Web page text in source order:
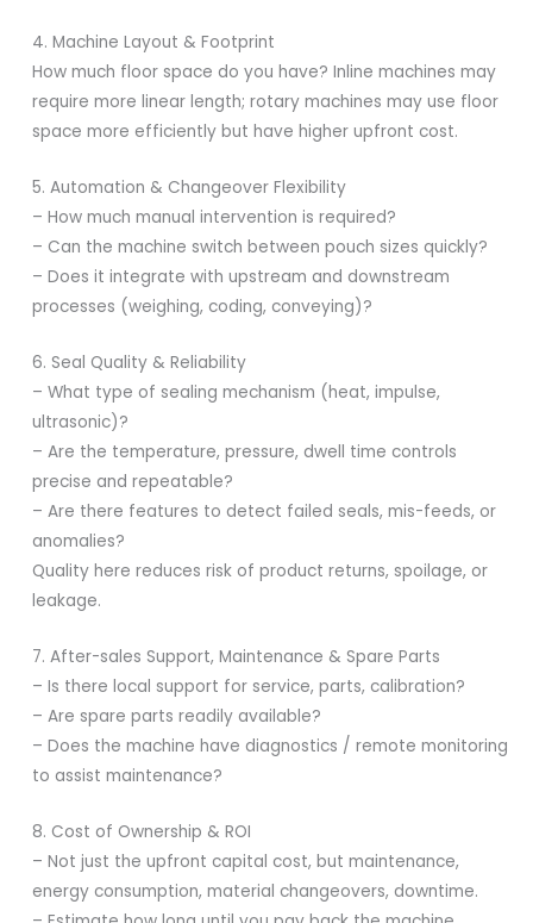
4. Machine Layout & Footprint
How much floor space do you have? Inline machines may
require more linear length; rotary machines may use floor
space more efficiently but have higher upfront cost.
5. Automation & Changeover Flexibility
– How much manual intervention is required?
– Can the machine switch between pouch sizes quickly?
– Does it integrate with upstream and downstream
processes (weighing, coding, conveying)?
6. Seal Quality & Reliability
– What type of sealing mechanism (heat, impulse,
ultrasonic)?
– Are the temperature, pressure, dwell time controls
precise and repeatable?
– Are there features to detect failed seals, mis-feeds, or
anomalies?
Quality here reduces risk of product returns, spoilage, or
leakage.
7. After-sales Support, Maintenance & Spare Parts
– Is there local support for service, parts, calibration?
– Are spare parts readily available?
– Does the machine have diagnostics / remote monitoring
to assist maintenance?
8. Cost of Ownership & ROI
– Not just the upfront capital cost, but maintenance,
energy consumption, material changeovers, downtime.